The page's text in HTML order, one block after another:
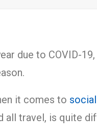
due to COVID-
it comes to
all travel, is quite